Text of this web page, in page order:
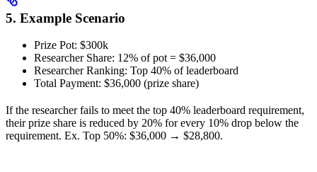
5. Example Scenario
Prize Pot: $300k
Researcher Share: 12% of pot = $36,000
Researcher Ranking: Top 40% of leaderboard
Total Payment: $36,000 (prize share)
If the researcher fails to meet the top 40% leaderboard requirement,
their prize share is reduced by 20% for every 10% drop below the
requirement. Ex. Top 50%: $36,000 → $28,800.